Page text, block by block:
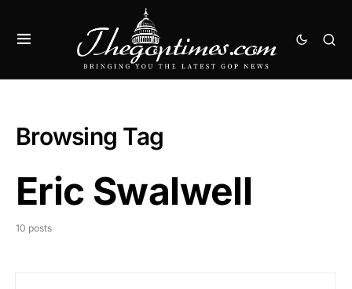
Browsing Tag
Eric Swalwell
10 posts